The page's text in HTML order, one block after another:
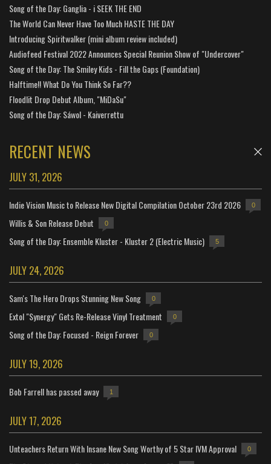
Song of the Day: Ganglia - i SEEK THE END
The World Can Never Have Too Much HASTE THE DAY
Introducing Spiritwalker (mini album review included)
Audiofeed Festival 2022 Announces Special Reunion Show of "Undercover"
Song of the Day: The Smiley Kids - Fill the Gaps (Foundation)
Halftime!! What Do You Think So Far??
Floodlit Drop Debut Album, "MiDaSu"
Song of the Day: Sáwol - Kaiverrettu
RECENT NEWS
JULY 31, 2026
Indie Vision Music to Release New Digital Compilation October 23rd 2026 0
Willis & Son Release Debut 0
Song of the Day: Ensemble Kluster - Kluster 2 (Electric Music) 5
JULY 24, 2026
Sam's The Hero Drops Stunning New Song 0
Extol "Synergy" Gets Re-Release Vinyl Treatment 0
Song of the Day: Focused - Reign Forever 0
JULY 19, 2026
Bob Farrell has passed away 1
JULY 17, 2026
Unteachers Return With Insane New Song Worthy of 5 Star IVM Approval 0